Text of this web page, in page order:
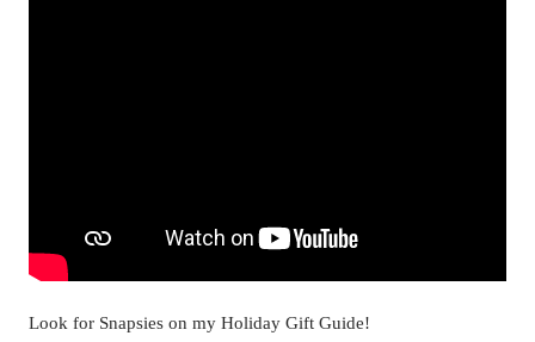
Look for Snapsies on my Holiday Gift Guide!